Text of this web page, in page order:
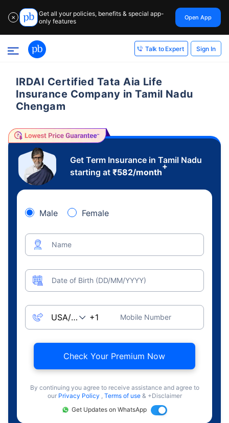
✕
Get all your policies, benefits & special app-
only features
Open App
Talk to Expert Sign In
IRDAI Certified Tata Aia Life
Insurance Company in Tamil Nadu
Chengam
Get Term Insurance in Tamil Nadu
starting at ₹582/month
+
Male Female
Name
Date of Birth (DD/MM/YYYY)
Mobile Number
Check Your Premium Now
By continuing you agree to receive assistance and agree to
our Privacy Policy , Terms of use & +Disclaimer
Get Updates on WhatsApp